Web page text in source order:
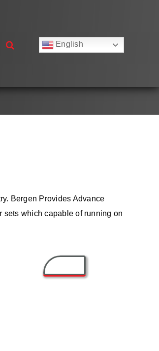
English
Español
Bergen Provides Advance
sets which capable of running on